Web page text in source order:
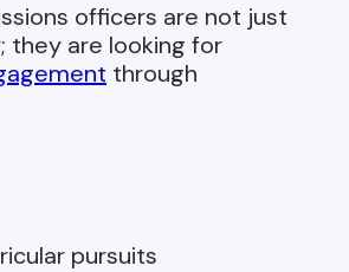
officers are not just
they are looking for
through
pursuits